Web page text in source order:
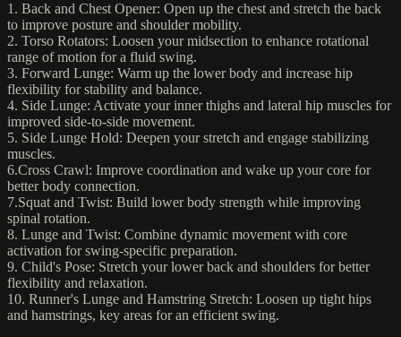
1. Back and Chest Opener: Open up the chest and stretch the back
to improve posture and shoulder mobility.
2. Torso Rotators: Loosen your midsection to enhance rotational
range of motion for a fluid swing.
3. Forward Lunge: Warm up the lower body and increase hip
flexibility for stability and balance.
4. Side Lunge: Activate your inner thighs and lateral hip muscles for
improved side-to-side movement.
5. Side Lunge Hold: Deepen your stretch and engage stabilizing
muscles.
6.Cross Crawl: Improve coordination and wake up your core for
better body connection.
7.Squat and Twist: Build lower body strength while improving
spinal rotation.
8. Lunge and Twist: Combine dynamic movement with core
activation for swing-specific preparation.
9. Child's Pose: Stretch your lower back and shoulders for better
flexibility and relaxation.
10. Runner's Lunge and Hamstring Stretch: Loosen up tight hips
and hamstrings, key areas for an efficient swing.